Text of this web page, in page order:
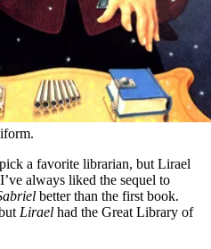
a favorite librarian, but Lirael
always liked the sequel to
better than the first book.
Lirael had the Great Library of